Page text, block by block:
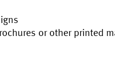
or other printed